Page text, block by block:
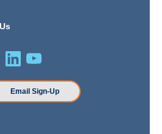
Email Sign-Up